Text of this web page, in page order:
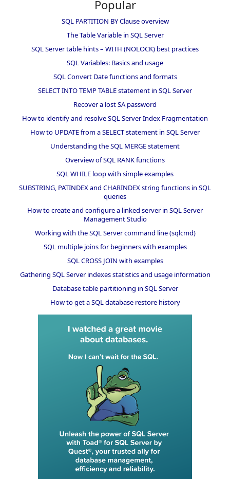
Popular
SQL PARTITION BY Clause overview
The Table Variable in SQL Server
SQL Server table hints – WITH (NOLOCK) best practices
SQL Variables: Basics and usage
SQL Convert Date functions and formats
SELECT INTO TEMP TABLE statement in SQL Server
Recover a lost SA password
How to identify and resolve SQL Server Index Fragmentation
How to UPDATE from a SELECT statement in SQL Server
Understanding the SQL MERGE statement
Overview of SQL RANK functions
SQL WHILE loop with simple examples
SUBSTRING, PATINDEX and CHARINDEX string functions in SQL
queries
How to create and configure a linked server in SQL Server
Management Studio
Working with the SQL Server command line (sqlcmd)
SQL multiple joins for beginners with examples
SQL CROSS JOIN with examples
Gathering SQL Server indexes statistics and usage information
Database table partitioning in SQL Server
How to get a SQL database restore history